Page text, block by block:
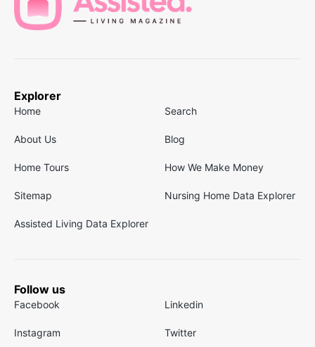
Explorer
Home Search
About Us Blog
Home Tours How We Make Money
Sitemap Nursing Home Data Explorer
Assisted Living Data Explorer
Follow us
Facebook Linkedin
Instagram Twitter